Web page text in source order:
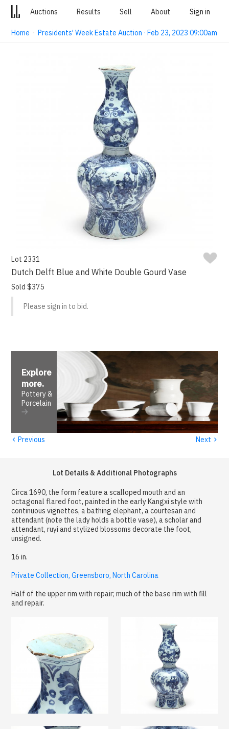
Auctions Results Sell About Sign in
Home ·Presidents' Week Estate Auction · Feb 23, 2023 09:00am
Lot 2331
Dutch Delft Blue and White Double Gourd Vase
Sold $375
Please sign in to bid.
Explore
more.
Pottery &
Porcelain
‹ Previous Next ›
Lot Details & Additional Photographs
Circa 1690, the form feature a scalloped mouth and an
octagonal flared foot, painted in the early Kangxi style with
continuous vignettes, a bathing elephant, a courtesan and
attendant (note the lady holds a bottle vase), a scholar and
attendant, ruyi and stylized blossoms decorate the foot,
unsigned.
16 in.
Private Collection, Greensboro, North Carolina
Half of the upper rim with repair; much of the base rim with fill
and repair.